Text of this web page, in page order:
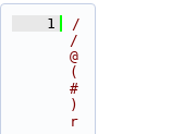
    1
/
/
@
(
#
)
r